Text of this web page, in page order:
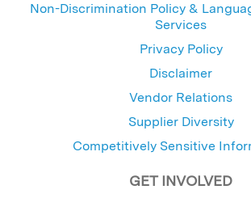
Non-Discrimination Policy &
Services
Privacy Policy
Disclaimer
Vendor Relations
Supplier Diversity
Competitively Sensitive
GET INVOLVED